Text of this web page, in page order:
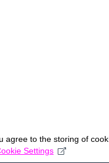
agree to the storing of
Settings